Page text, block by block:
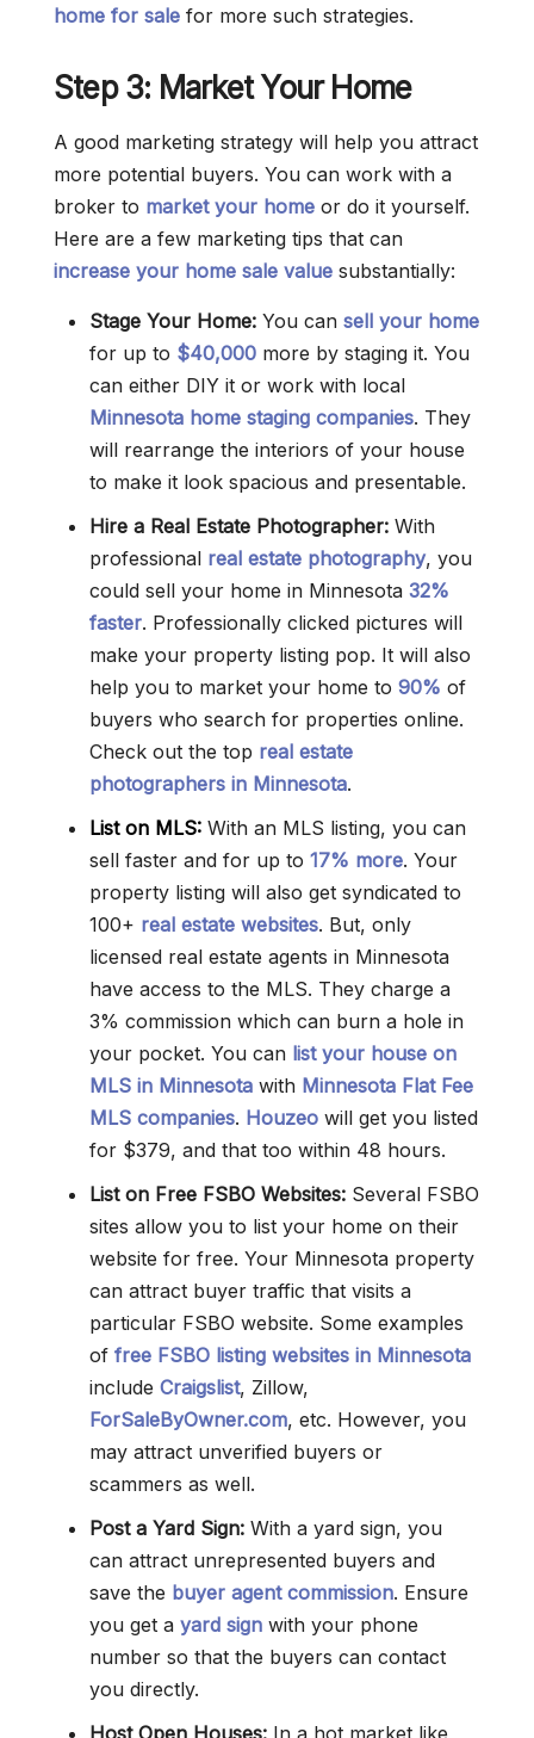
home for sale for more such strategies.
Step 3: Market Your Home
A good marketing strategy will help you attract
more potential buyers. You can work with a
broker to market your home or do it yourself.
Here are a few marketing tips that can
increase your home sale value substantially:
Stage Your Home: You can sell your home
for up to $40,000 more by staging it. You
can either DIY it or work with local
Minnesota home staging companies. They
will rearrange the interiors of your house
to make it look spacious and presentable.
Hire a Real Estate Photographer: With
professional real estate photography, you
could sell your home in Minnesota 32%
faster. Professionally clicked pictures will
make your property listing pop. It will also
help you to market your home to 90% of
buyers who search for properties online.
Check out the top real estate
photographers in Minnesota.
List on MLS: With an MLS listing, you can
sell faster and for up to 17% more. Your
property listing will also get syndicated to
100+ real estate websites. But, only
licensed real estate agents in Minnesota
have access to the MLS. They charge a
3% commission which can burn a hole in
your pocket. You can list your house on
MLS in Minnesota with Minnesota Flat Fee
MLS companies. Houzeo will get you listed
for $379, and that too within 48 hours.
List on Free FSBO Websites: Several FSBO
sites allow you to list your home on their
website for free. Your Minnesota property
can attract buyer traffic that visits a
particular FSBO website. Some examples
of free FSBO listing websites in Minnesota
include Craigslist, Zillow,
ForSaleByOwner.com, etc. However, you
may attract unverified buyers or
scammers as well.
Post a Yard Sign: With a yard sign, you
can attract unrepresented buyers and
save the buyer agent commission. Ensure
you get a yard sign with your phone
number so that the buyers can contact
you directly.